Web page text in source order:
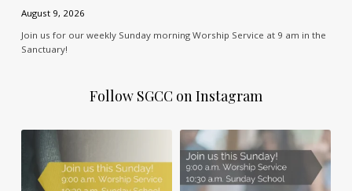
August 9, 2026
Join us for our weekly Sunday morning Worship Service at 9 am in the
Sanctuary!
Follow SGCC on Instagram